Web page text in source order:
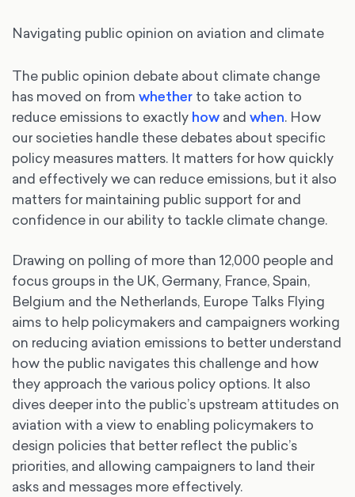
Navigating public opinion on aviation and climate
The public opinion debate about climate change
has moved on fromwhether to take action to
reduce emissions to exactly how andwhen. How
our societies handle these debates about specific
policy measures matters. It matters for how quickly
and effectively we can reduce emissions, but it also
matters for maintaining public support for and
confidence in our ability to tackle climate change.
Drawing on polling of more than 12,000 people and
focus groups in the UK, Germany, France, Spain,
Belgium and the Netherlands, Europe Talks Flying
aims to help policymakers and campaigners working
on reducing aviation emissions to better understand
how the public navigates this challenge and how
they approach the various policy options. It also
dives deeper into the public’s upstream attitudes on
aviation with a view to enabling policymakers to
design policies that better reflect the public’s
priorities, and allowing campaigners to land their
asks and messages more effectively.